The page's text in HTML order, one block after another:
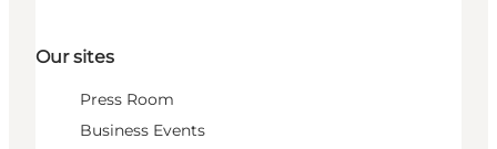
Our sites
Press Room
Business Events